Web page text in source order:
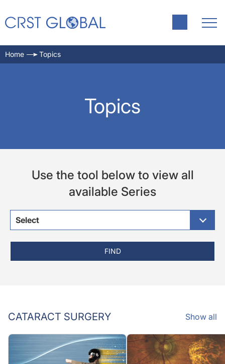
Home Topics
Topics
Use the tool below to view all
available Series
Select
FIND
CATARACT SURGERY Show all